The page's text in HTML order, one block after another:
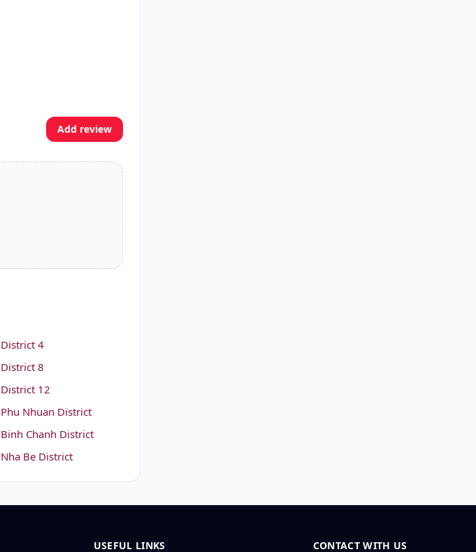
Add review
District 4
District 8
District 12
Phu Nhuan District
Binh Chanh District
Nha Be District
USEFUL LINKS CONTACT WITH US